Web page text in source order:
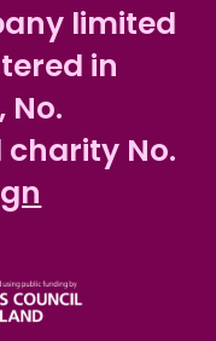
limited
in
No.
charity No.